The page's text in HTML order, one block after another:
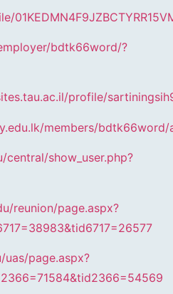
bdtk66word/?
profile/
members/
show_user.php?
reunion/page.aspx?
uas/page.aspx?